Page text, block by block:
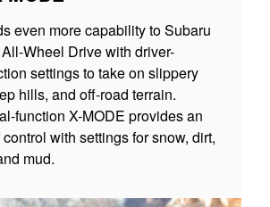
even more capability to Subaru
Wheel Drive with driver-
settings to take on slippery
hills, and off-road terrain.
function X-MODE provides an
with settings for snow, dirt,
mud.